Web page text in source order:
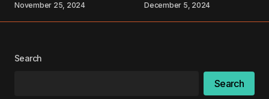
Your Name*
Your E-mail
November 25, 2024
December 5, 2024
Search
Search